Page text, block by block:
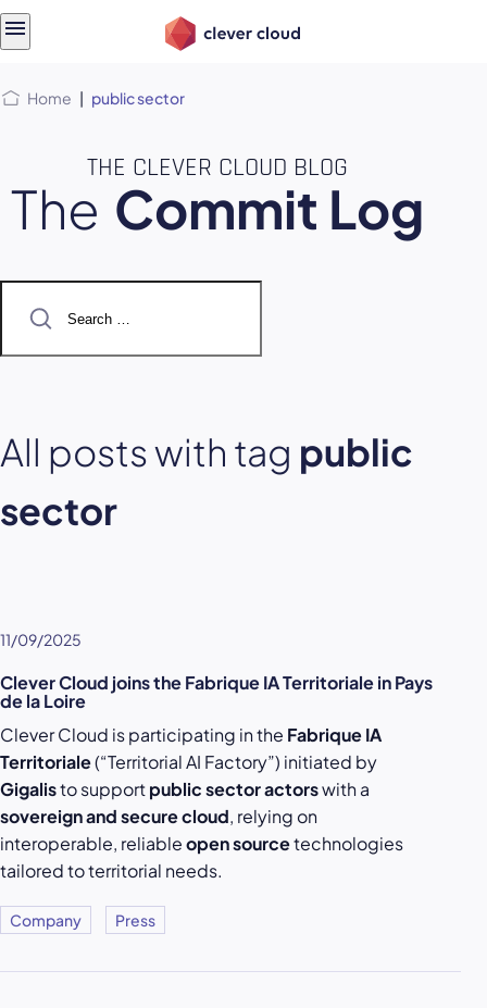
Home | public sector
THE CLEVER CLOUD BLOG
The Commit Log
for:
All posts with tag public
sector
11/09/2025
Clever Cloud joins the Fabrique IA Territoriale in Pays
de la Loire
Clever Cloud is participating in the Fabrique IA
Territoriale(“Territorial AI Factory”) initiated by
Gigalisto supportpublic sector actorswith a
sovereign and secure cloud, relying on
interoperable, reliableopen sourcetechnologies
tailored to territorial needs.
Company Press